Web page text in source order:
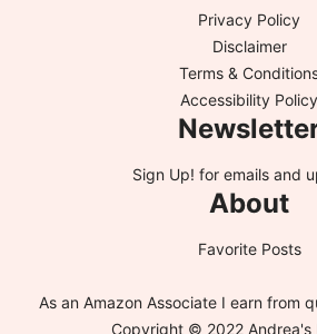
Privacy Policy
Disclaimer
Terms &
Accessibility Policy
Sign Up! for emails and
About
Favorite Posts
As an Amazon Associate I earn from
Copyright © 2022 Andrea's